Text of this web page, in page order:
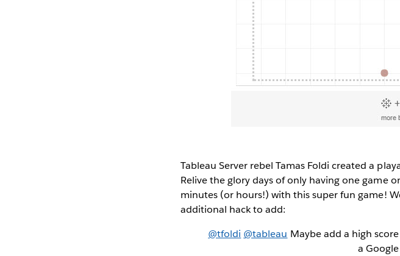
Tableau Server rebel Tamas Foldi created a
Relive the glory days of only having one game
minutes (or hours!) with this super fun game!
additional hack to add:
@tfoldi @tableau Maybe add a high
a